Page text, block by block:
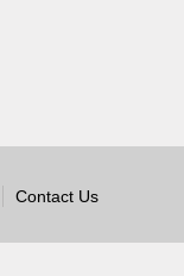
Contact Us